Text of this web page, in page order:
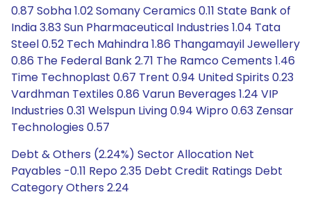
0.87 Sobha 1.02 Somany Ceramics 0.11 State Bank of
India 3.83 Sun Pharmaceutical Industries 1.04 Tata
Steel 0.52 Tech Mahindra 1.86 Thangamayil Jewellery
0.86 The Federal Bank 2.71 The Ramco Cements 1.46
Time Technoplast 0.67 Trent 0.94 United Spirits 0.23
Vardhman Textiles 0.86 Varun Beverages 1.24 VIP
Industries 0.31 Welspun Living 0.94 Wipro 0.63 Zensar
Technologies 0.57
Debt & Others (2.24%) Sector Allocation Net
Payables -0.11 Repo 2.35 Debt Credit Ratings Debt
Category Others 2.24